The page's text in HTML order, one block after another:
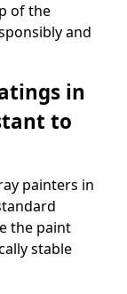
of the
and
in
to
painters in
the paint
stable